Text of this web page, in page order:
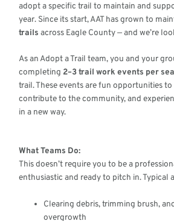
adopt a specific trail to maintain and
year. Since its start, AAT has grown to
trails across Eagle County — and we’re
As an Adopt a Trail team, you and your
completing 2–3 trail work events per
trail. These events are fun opportunities
contribute to the community, and
in a new way.
What Teams Do:
This doesn’t require you to be a
enthusiastic and ready to pitch in. Typical
Clearing debris, trimming brush,
overgrowth